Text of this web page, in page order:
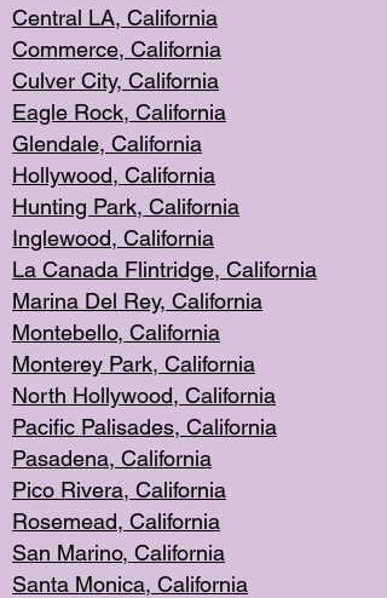
Central LA, California
Commerce, California
Culver City, California
Eagle Rock, California
Glendale, California
Hollywood, California
Hunting Park, California
Inglewood, California
La Canada Flintridge, California
Marina Del Rey, California
Montebello, California
Monterey Park, California
North Hollywood, California
Pacific Palisades, California
Pasadena, California
Pico Rivera, California
Rosemead, California
San Marino, California
Santa Monica, California